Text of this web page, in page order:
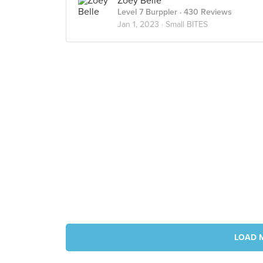
Level 7 Burppler · 430 Reviews
Jan 1, 2023 · Small BITES
LOAD